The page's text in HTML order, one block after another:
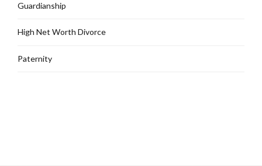
Guardianship
High Net Worth Divorce
Paternity